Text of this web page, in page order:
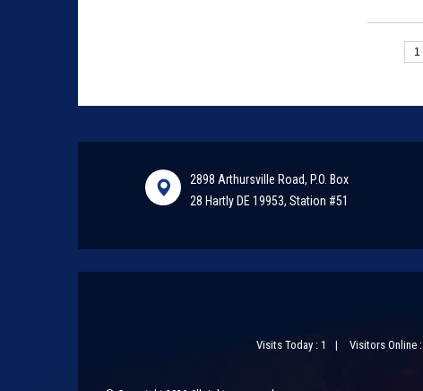
1
2898 Arthursville Road, P.O. Box
28 Hartly DE 19953, Station #51
Visits Today : 1 Visitors Online :